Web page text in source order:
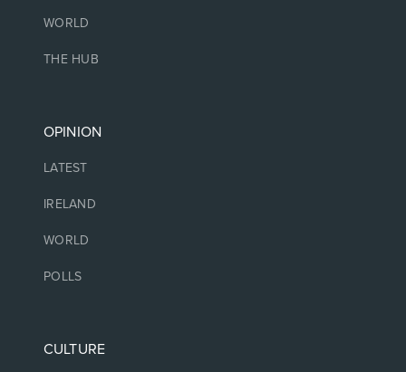
WORLD
THE HUB
OPINION
LATEST
IRELAND
WORLD
POLLS
CULTURE